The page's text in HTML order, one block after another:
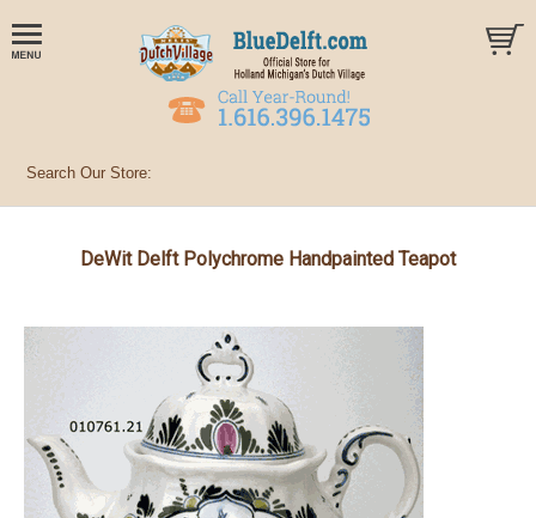
DeWit Delft Polychrome Handpainted Teapot